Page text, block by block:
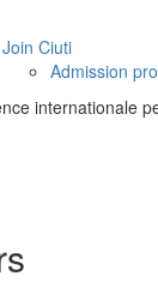
Join Ciuti
Admission
internationale